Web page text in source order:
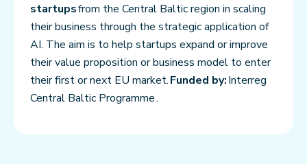
startupsfrom the Central Baltic region in scaling
their business through the strategic application of
AI. The aim is to help startups expand or improve
their value proposition or business model to enter
their first or next EU market.Funded by:Interreg
Central Baltic Programme .